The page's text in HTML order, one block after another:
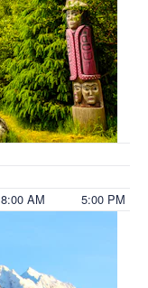
8:00 AM 5:00 PM